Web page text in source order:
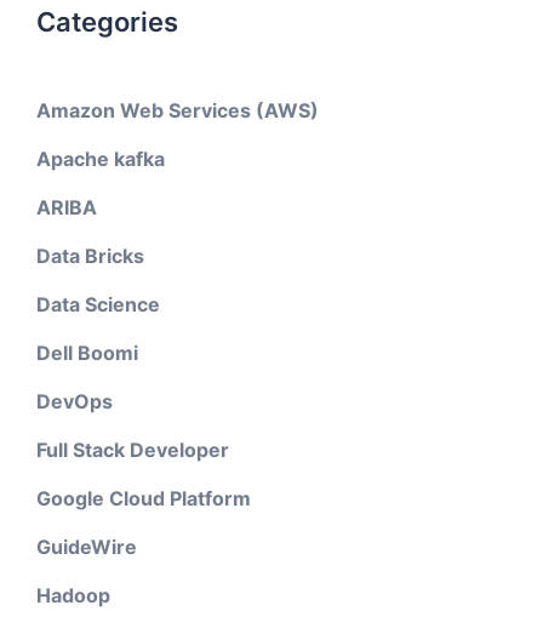
Categories
Amazon Web Services (AWS)
Apache kafka
ARIBA
Data Bricks
Data Science
Dell Boomi
DevOps
Full Stack Developer
Google Cloud Platform
GuideWire
Hadoop